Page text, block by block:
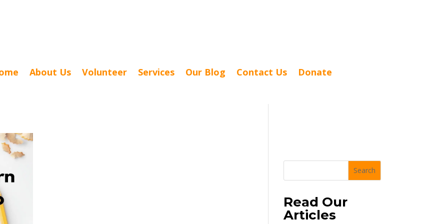
About Us Volunteer Services Our Blog Contact Us Donate
Search
Read Our
Articles